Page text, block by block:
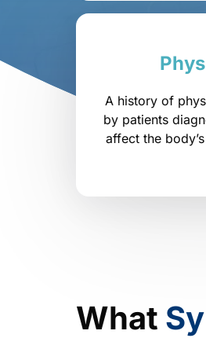
A history of
by patients
affect the
What